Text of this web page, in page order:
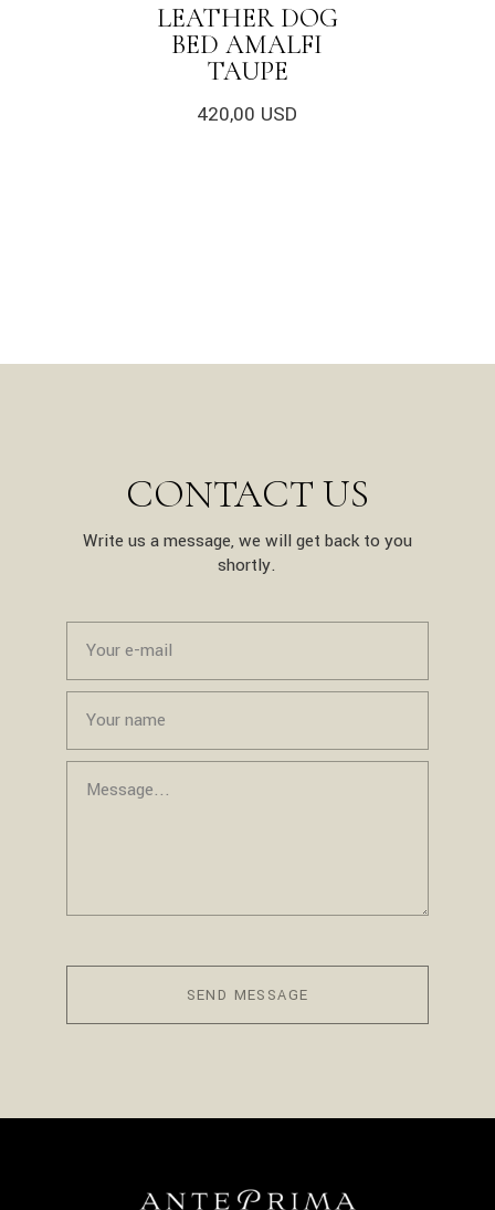
LEATHER DOG
BED AMALFI
TAUPE
420,00 USD
CONTACT US
Write us a message, we will get back to you
shortly.
SEND MESSAGE